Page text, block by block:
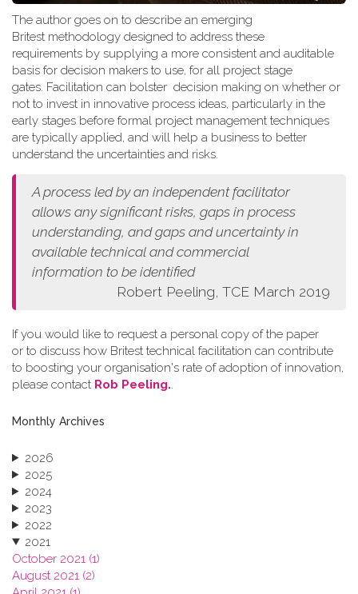
The author goes on to describe an emerging
Britest methodology designed to address these
requirements by supplying a more consistent and auditable
basis for decision makers to use, for all project stage
gates. Facilitation can bolster decision making on whether or
not to invest in innovative process ideas, particularly in the
early stages before formal project management techniques
are typically applied, and will help a business to better
understand the uncertainties and risks.
A process led by an independent facilitator
allows anysignificant risks, gaps in process
understanding, and gaps anduncertainty in
available technical and commercial
information to be identified
Robert Peeling, TCE March 2019
If you would like to request a personal copy of the paper
or to discuss how Britest technical facilitation can contribute
to boosting your organisation's rate of adoption of innovation,
please contact Rob Peeling.
Monthly Archives
2026
2025
2024
2023
2022
2021
October 2021 (1)
August 2021 (2)